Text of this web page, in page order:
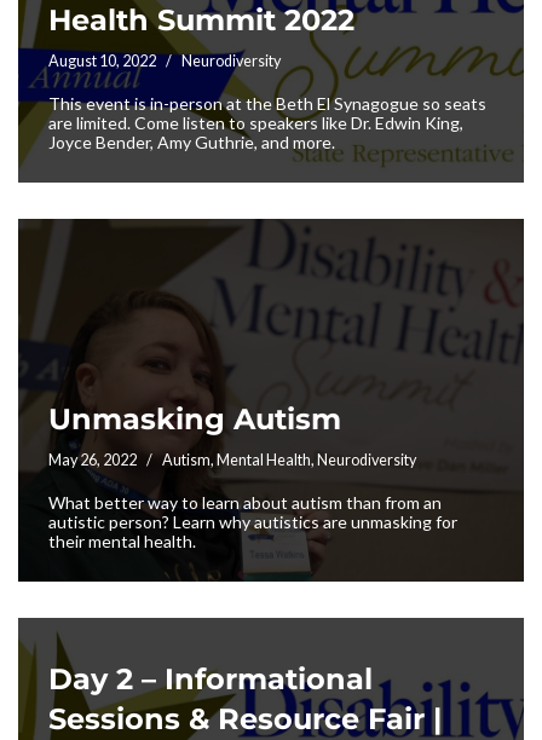
Health Summit 2022
August 10, 2022 Neurodiversity
This event is in-person at the Beth El Synagogue so seats
are limited. Come listen to speakers like Dr. Edwin King,
Joyce Bender, Amy Guthrie, and more.
Unmasking Autism
May 26, 2022 Autism, Mental Health, Neurodiversity
What better way to learn about autism than from an
autistic person? Learn why autistics are unmasking for
their mental health.
Day 2 – Informational
Sessions & Resource Fair |